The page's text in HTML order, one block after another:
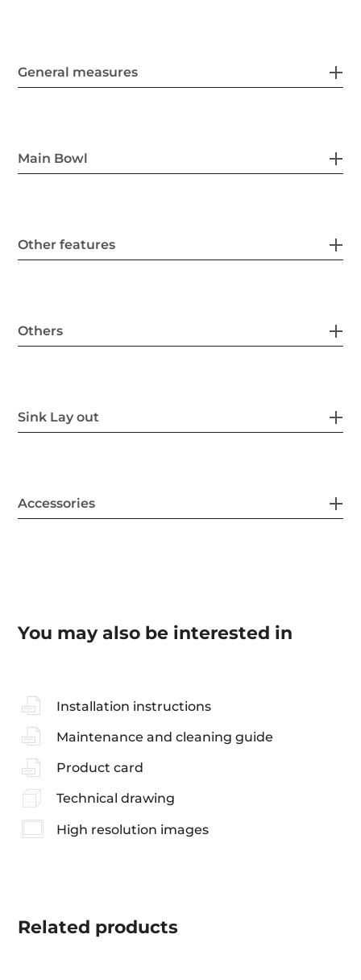
General measures
Main Bowl
Other features
Others
Sink Lay out
Accessories
You may also be interested in
Installation instructions
Maintenance and cleaning guide
Product card
Technical drawing
High resolution images
Related products